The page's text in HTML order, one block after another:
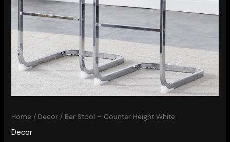
Home / Decor / Bar Stool – Counter Height White
Decor